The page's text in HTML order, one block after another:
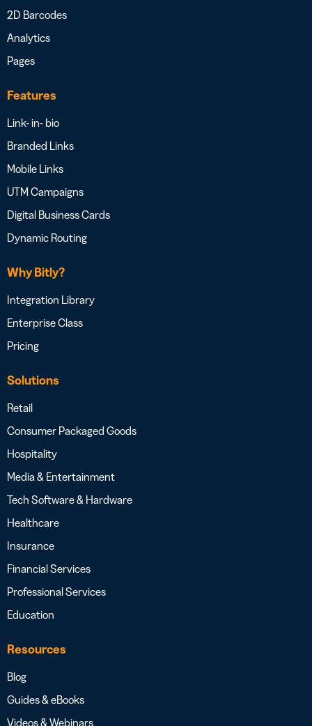
2D Barcodes
Analytics
Pages
Features
Link- in- bio
Branded Links
Mobile Links
UTM Campaigns
Digital Business Cards
Dynamic Routing
Why Bitly?
Integration Library
Enterprise Class
Pricing
Solutions
Retail
Consumer Packaged Goods
Hospitality
Media & Entertainment
Tech Software & Hardware
Healthcare
Insurance
Financial Services
Professional Services
Education
Resources
Blog
Guides & eBooks
Videos & Webinars